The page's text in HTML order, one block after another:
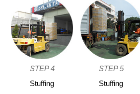
STEP 4
Stuffing
STEP 5
Stuffing